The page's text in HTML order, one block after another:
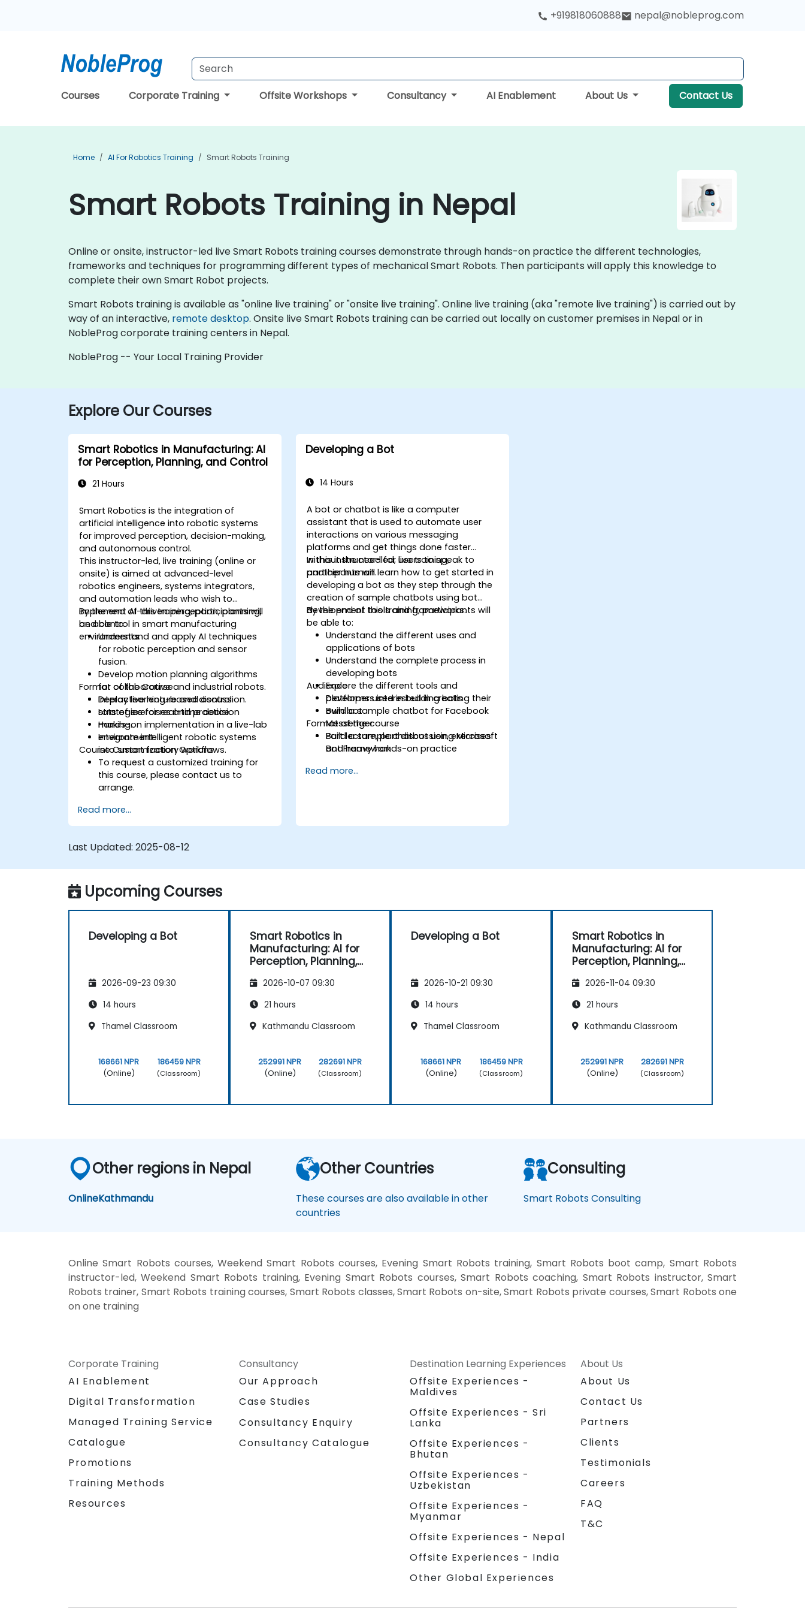
+919818060888 nepal@nobleprog.com
Courses Corporate Training Offsite Workshops Consultancy AI Enablement About Us Contact Us
Home AI For Robotics Training Smart Robots Training
Smart Robots Training in Nepal
Online or onsite, instructor-led live Smart Robots training courses demonstrate through hands-on practice the different technologies,
frameworks and techniques for programming different types of mechanical Smart Robots. Then participants will apply this knowledge to
complete their own Smart Robot projects.
Smart Robots training is available as "online live training" or "onsite live training". Online live training (aka "remote live training") is carried out by
way of an interactive, remote desktop. Onsite live Smart Robots training can be carried out locally on customer premises in Nepal or in
NobleProg corporate training centers in Nepal.
NobleProg -- Your Local Training Provider
Explore Our Courses
Smart Robotics in Manufacturing: AI
for Perception, Planning, and Control
21 Hours
Smart Robotics is the integration of
artificial intelligence into robotic systems
for improved perception, decision-making,
and autonomous control.
This instructor-led, live training (online or
onsite) is aimed at advanced-level
robotics engineers, systems integrators,
and automation leads who wish to
implement AI-driven perception, planning,
and control in smart manufacturing
environments.
By the end of this training, participants will
be able to:
Understand and apply AI techniques
for robotic perception and sensor
fusion.
Develop motion planning algorithms
for collaborative and industrial robots.
Deploy learning-based control
strategies for real-time decision
making.
Integrate intelligent robotic systems
into smart factory workflows.
Format of the Course
Interactive lecture and discussion.
Lots of exercises and practice.
Hands-on implementation in a live-lab
environment.
Course Customization Options
To request a customized training for
this course, please contact us to
arrange.
Read more...
Developing a Bot
14 Hours
A bot or chatbot is like a computer
assistant that is used to automate user
interactions on various messaging
platforms and get things done faster
without the need for users to speak to
another human.
In this instructor-led, live training,
participants will learn how to get started in
developing a bot as they step through the
creation of sample chatbots using bot
development tools and frameworks.
By the end of this training, participants will
be able to:
Understand the different uses and
applications of bots
Understand the complete process in
developing bots
Explore the different tools and
platforms used in building bots
Build a sample chatbot for Facebook
Messenger
Build a sample chatbot using Microsoft
Bot Framework
Audience
Developers interested in creating their
own bot
Format of the course
Part lecture, part discussion, exercises
and heavy hands-on practice
Read more...
Last Updated: 2025-08-12
Upcoming Courses
Developing a Bot
2026-09-23 09:30
14 hours
Thamel Classroom
168661 NPR
(Online)
186459 NPR
(Classroom)
Smart Robotics in
Manufacturing: AI for
Perception, Planning,
2026-10-07 09:30
21 hours
Kathmandu Classroom
252991 NPR
(Online)
282691 NPR
(Classroom)
Developing a Bot
2026-10-21 09:30
14 hours
Thamel Classroom
168661 NPR
(Online)
186459 NPR
(Classroom)
Smart Robotics in
Manufacturing: AI for
Perception, Planning,
2026-11-04 09:30
21 hours
Kathmandu Classroom
252991 NPR
(Online)
282691 NPR
(Classroom)
Other regions in Nepal
OnlineKathmandu
Other Countries
These courses are also available in other
countries
Consulting
Smart Robots Consulting
Online Smart Robots courses, Weekend Smart Robots courses, Evening Smart Robots training, Smart Robots boot camp, Smart Robots
instructor-led, Weekend Smart Robots training, Evening Smart Robots courses, Smart Robots coaching, Smart Robots instructor, Smart
Robots trainer, Smart Robots training courses, Smart Robots classes, Smart Robots on-site, Smart Robots private courses, Smart Robots one
on one training
Corporate Training
AI Enablement
Digital Transformation
Managed Training Service
Catalogue
Promotions
Training Methods
Resources
Consultancy
Our Approach
Case Studies
Consultancy Enquiry
Consultancy Catalogue
Destination Learning Experiences
Offsite Experiences -
Maldives
Offsite Experiences - Sri
Lanka
Offsite Experiences -
Bhutan
Offsite Experiences -
Uzbekistan
Offsite Experiences -
Myanmar
Offsite Experiences - Nepal
Offsite Experiences - India
Other Global Experiences
About Us
About Us
Contact Us
Partners
Clients
Testimonials
Careers
FAQ
T&C